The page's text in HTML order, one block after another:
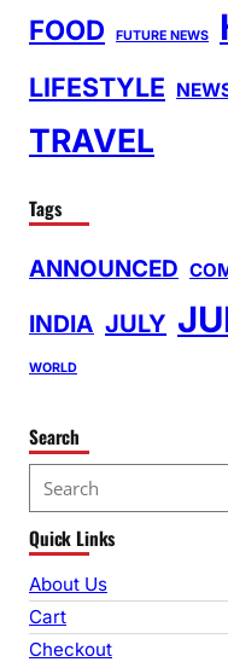
FOOD FUTURE NEWS
LIFESTYLE
TRAVEL
Tags
ANNOUNCED
INDIA JULY
WORLD
Search
e
a
r
c
h
Quick Links
About Us
Cart
Checkout